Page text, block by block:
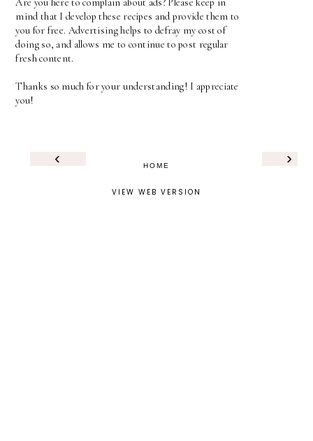
Are you here to complain about ads? Please keep in
mind that I develop these recipes and provide them to
you for free. Advertising helps to defray my cost of
doing so, and allows me to continue to post regular
fresh content.
Thanks so much for your understanding! I appreciate
you!
‹ ›
HOME
VIEW WEB VERSION